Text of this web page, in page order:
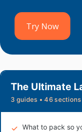
Try Now
The Ultimate
3 guides • 46
What to pack so